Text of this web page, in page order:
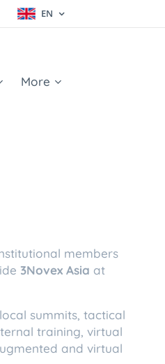
EN
More
members
3Novex Asia at
summits, tactical
training, virtual
and virtual